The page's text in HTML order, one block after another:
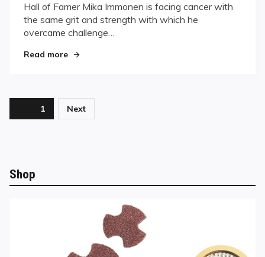
“Zero
Give-
Hall of Famer Mika Immonen is facing cancer with
the same grit and strength with which he
overcame challenge…
Read more"“Zero Give-Up In Me.”"
Posts
1 Next
Shop